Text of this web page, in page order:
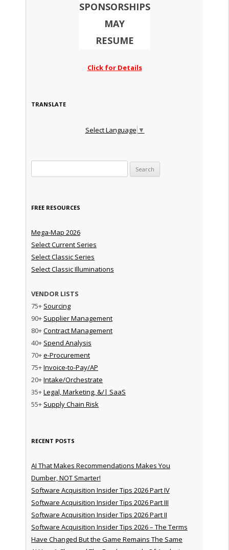
SPONSORSHIPS
MAY
RESUME
Click for Details
TRANSLATE
Select Language ▼
FREE RESOURCES
Mega-Map 2026
Select Current Series
Select Classic Series
Select Classic Illuminations
VENDOR LISTS
75+ Sourcing
90+ Supplier Management
80+Contract Management
40+ Spend Analysis
70+e-Procurement
75+Invoice-to-Pay/AP
20+Intake/Orchestrate
35+Legal, Marketing, &/| SaaS
55+ Supply Chain Risk
RECENT POSTS
AI That Makes Recommendations Makes You
Dumber, NOT Smarter!
Software Acquisition Insider Tips 2026 Part IV
Software Acquisition Insider Tips 2026 Part III
Software Acquisition Insider Tips 2026 Part II
Software Acquisition Insider Tips 2026 – The Terms
Have Changed But the Game Remains The Same